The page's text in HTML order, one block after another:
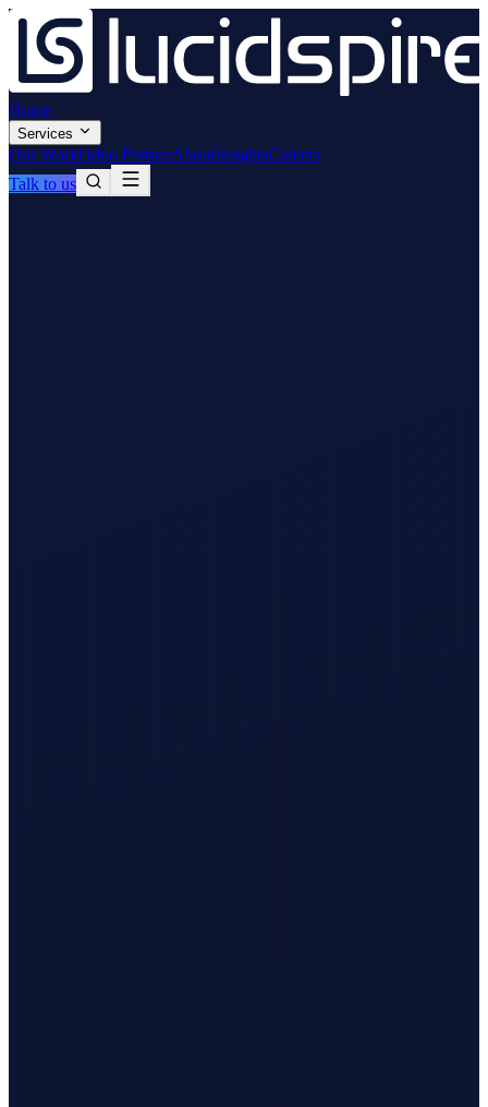
Home
Services
Our WorkOdoo PartnerAboutInsightsCareers
Talk to us